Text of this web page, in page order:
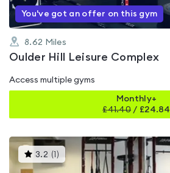
You've got an offer on this gym
8.62 Miles
Oulder Hill Leisure Complex
Access multiple gyms
Monthly+
£41.40 / £24.84
3.2 ( )This
gyms
is